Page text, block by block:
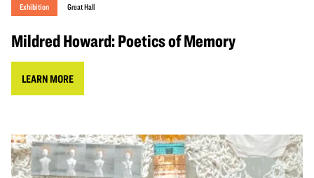
Exhibition Great Hall
Mildred Howard: Poetics of Memory
LEARN MORE